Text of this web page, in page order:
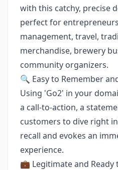
with this catchy, precise
perfect for
management, travel,
merchandise, brewery
community organizers.
🔍 Easy to Remember
Using 'Go2' in your
a call-to-action, a
customers to dive right
recall and evokes an
experience.
💼 Legitimate and Ready